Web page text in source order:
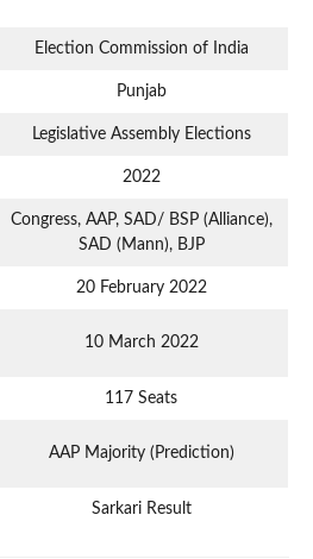
Election Commission of India
Punjab
Legislative Assembly Elections
2022
Congress, AAP, SAD/ BSP (Alliance),
SAD (Mann), BJP
20 February 2022
10 March 2022
117 Seats
AAP Majority (Prediction)
Sarkari Result